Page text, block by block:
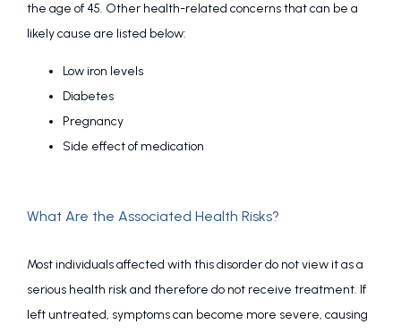
the age of 45. Other health-related concerns that can be a
likely cause are listed below:
Low iron levels
Diabetes
Pregnancy
Side effect of medication
What Are the Associated Health Risks?
Most individuals affected with this disorder do not view it as a
serious health risk and therefore do not receive treatment. If
left untreated, symptoms can become more severe, causing